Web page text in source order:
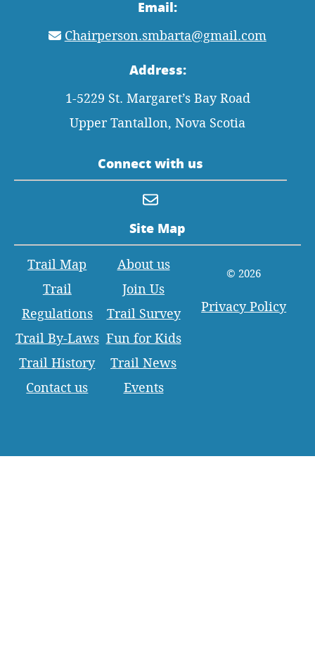
Email:
Chairperson.smbarta@gmail.com
Address:
1-5229 St. Margaret’s Bay Road
Upper Tantallon, Nova Scotia
Connect with us
Site Map
Trail Map
Trail
Regulations
Trail By-Laws
Trail History
Contact us
About us
Join Us
Trail Survey
Fun for Kids
Trail News
Events
© 2026
Privacy Policy